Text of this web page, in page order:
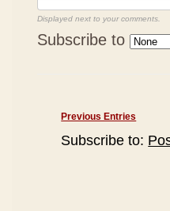
Displayed next to your comments.
Subscribe to
Previous Entries
Subscribe to: